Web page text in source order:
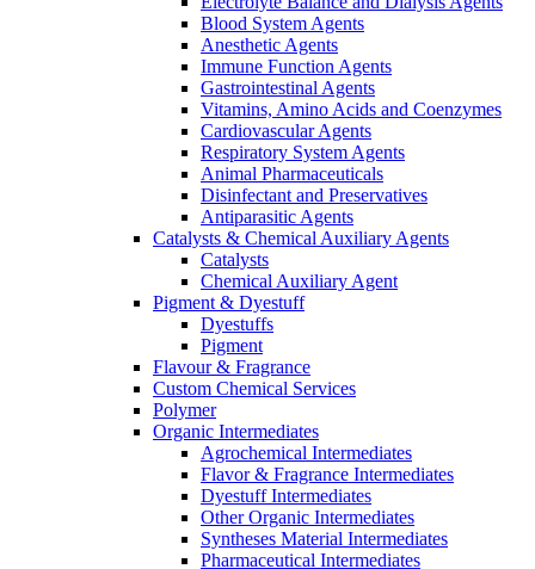
Blood System Agents
Anesthetic Agents
Immune Function Agents
Gastrointestinal Agents
Vitamins, Amino Acids and Coenzymes
Cardiovascular Agents
Respiratory System Agents
Animal Pharmaceuticals
Disinfectant and Preservatives
Antiparasitic Agents
Catalysts & Chemical Auxiliary Agents
Catalysts
Chemical Auxiliary Agent
Pigment & Dyestuff
Dyestuffs
Pigment
Flavour & Fragrance
Custom Chemical Services
Polymer
Organic Intermediates
Agrochemical Intermediates
Flavor & Fragrance Intermediates
Dyestuff Intermediates
Other Organic Intermediates
Syntheses Material Intermediates
Pharmaceutical Intermediates